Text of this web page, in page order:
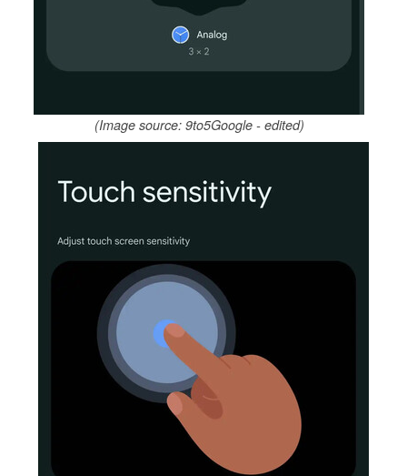
(Image source: 9to5Google - edited)